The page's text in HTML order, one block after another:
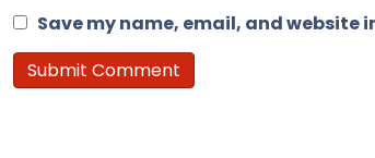
Save my name, email, and website